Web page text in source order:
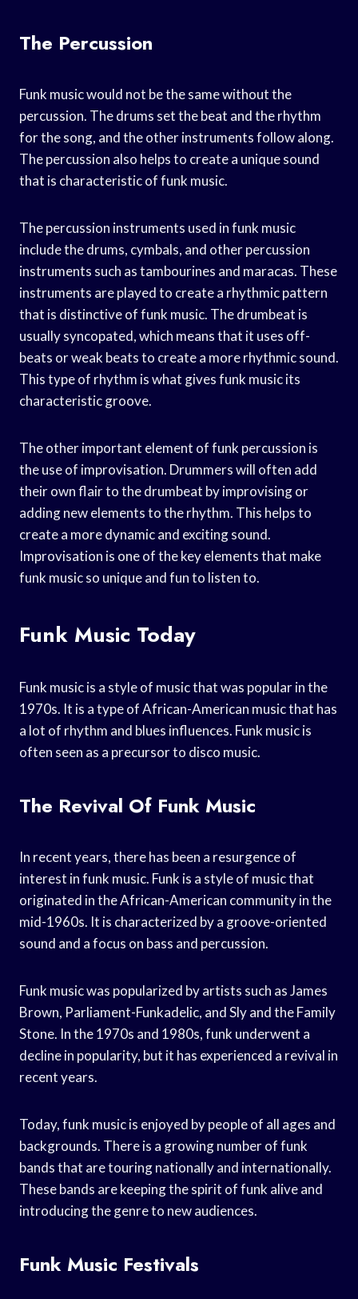
The Percussion
Funk music would not be the same without the
percussion. The drums set the beat and the rhythm
for the song, and the other instruments follow along.
The percussion also helps to create a unique sound
that is characteristic of funk music.
The percussion instruments used in funk music
include the drums, cymbals, and other percussion
instruments such as tambourines and maracas. These
instruments are played to create a rhythmic pattern
that is distinctive of funk music. The drumbeat is
usually syncopated, which means that it uses off-
beats or weak beats to create a more rhythmic sound.
This type of rhythm is what gives funk music its
characteristic groove.
The other important element of funk percussion is
the use of improvisation. Drummers will often add
their own flair to the drumbeat by improvising or
adding new elements to the rhythm. This helps to
create a more dynamic and exciting sound.
Improvisation is one of the key elements that make
funk music so unique and fun to listen to.
Funk Music Today
Funk music is a style of music that was popular in the
1970s. It is a type of African-American music that has
a lot of rhythm and blues influences. Funk music is
often seen as a precursor to disco music.
The Revival Of Funk Music
In recent years, there has been a resurgence of
interest in funk music. Funk is a style of music that
originated in the African-American community in the
mid-1960s. It is characterized by a groove-oriented
sound and a focus on bass and percussion.
Funk music was popularized by artists such as James
Brown, Parliament-Funkadelic, and Sly and the Family
Stone. In the 1970s and 1980s, funk underwent a
decline in popularity, but it has experienced a revival in
recent years.
Today, funk music is enjoyed by people of all ages and
backgrounds. There is a growing number of funk
bands that are touring nationally and internationally.
These bands are keeping the spirit of funk alive and
introducing the genre to new audiences.
Funk Music Festivals